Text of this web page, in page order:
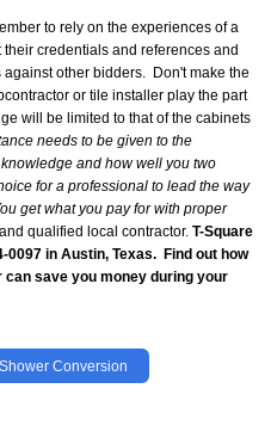
to rely on the experiences of a
their credentials and references and
other bidders. Don't make the
or tile installer play the part
will be limited to that of the cabinets
needs to be given to the
and how well you two
for a professional to lead the way
get what you pay for with proper
qualified local contractor. T-Square
0097 in Austin, Texas. Find out how
save you money during your
Conversion